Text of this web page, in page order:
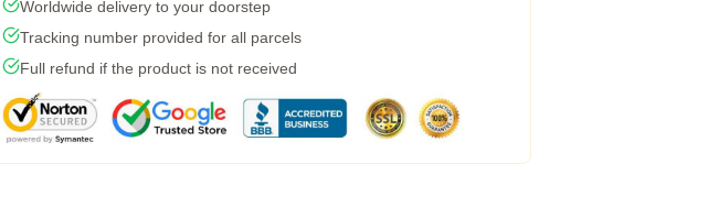
Worldwide delivery to your doorstep
Tracking number provided for all parcels
Full refund if the product is not received